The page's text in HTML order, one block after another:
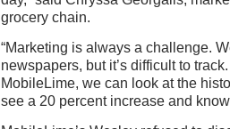
grocery chain.
“Marketing is always a challenge.
newspapers, but it’s difficult to
MobileLime, we can look at the
see a 20 percent increase and